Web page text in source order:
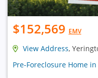
$152,569 EMV
View Address,
Pre-Foreclosure Home